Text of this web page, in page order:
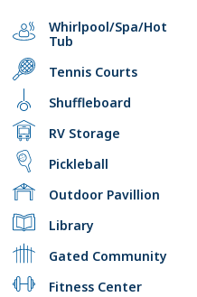
Whirlpool/Spa/Hot
Tub
Tennis Courts
Shuffleboard
RV Storage
Pickleball
Outdoor Pavillion
Library
Gated Community
Fitness Center